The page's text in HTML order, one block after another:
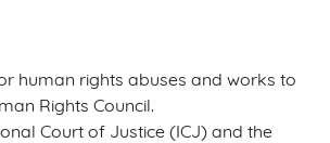
human rights abuses and works to
Rights Council.
Court of Justice (ICJ) and the